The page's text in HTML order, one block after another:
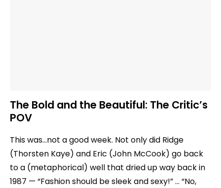
The Bold and the Beautiful: The Critic’s
POV
This was…not a good week. Not only did Ridge
(Thorsten Kaye) and Eric (John McCook) go back
to a (metaphorical) well that dried up way back in
1987 — “Fashion should be sleek and sexy!” … “No,